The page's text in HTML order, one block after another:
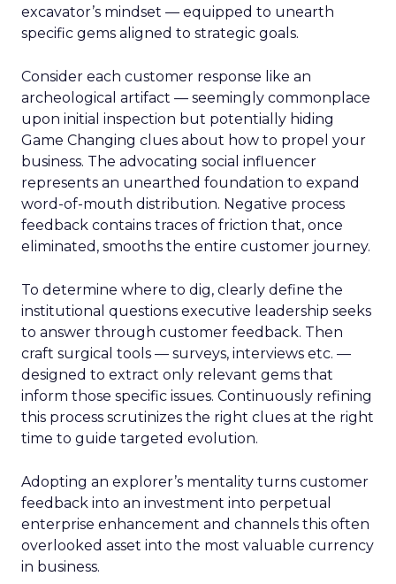
excavator’s mindset — equipped to unearth
specific gems aligned to strategic goals.
Consider each customer response like an
archeological artifact — seemingly commonplace
upon initial inspection but potentially hiding
Game Changing clues about how to propel your
business. The advocating social influencer
represents an unearthed foundation to expand
word-of-mouth distribution. Negative process
feedback contains traces of friction that, once
eliminated, smooths the entire customer journey.
To determine where to dig, clearly define the
institutional questions executive leadership seeks
to answer through customer feedback. Then
craft surgical tools — surveys, interviews etc. —
designed to extract only relevant gems that
inform those specific issues. Continuously refining
this process scrutinizes the right clues at the right
time to guide targeted evolution.
Adopting an explorer’s mentality turns customer
feedback into an investment into perpetual
enterprise enhancement and channels this often
overlooked asset into the most valuable currency
in business.